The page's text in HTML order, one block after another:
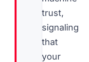
trust,
signaling
that
your